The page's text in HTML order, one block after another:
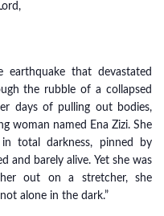
earthquake that devastated
the rubble of a collapsed
days of pulling out bodies,
woman named Ena Zizi. She
total darkness, pinned by
and barely alive. Yet she was
out on a stretcher, she
alone in the dark.”